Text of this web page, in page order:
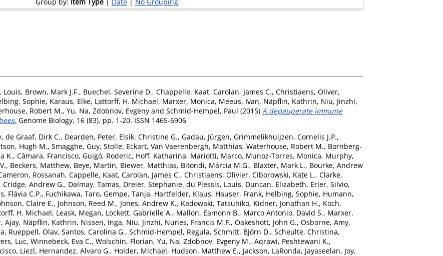
Louis, Brown, Mark J.F., Buechel, Severine D., Chappelle, Kaat, Carolan, James C., Christiaens, Oliver,
Sophie, Karaus, Elke, Lattorff, H. Michael, Marxer, Monica, Meeus, Ivan, Näpflin, Kathrin, Niu, Jinzhi,
Robert M., Yu, Na, Zdobnov, Evgeny and Schmid-Hempel, Paul (2015) A depauperate immune
Genome Biology, 16 (83). pp. 1-20. ISSN 1465-6906
, de Graaf, Dirk C., Dearden, Peter, Elsik, Christine G., Gadau, Jürgen, Grimmelikhuijzen, Cornelis J.P.,
Hugh M., Smagghe, Guy, Stolle, Eckart, Van Vaerenbergh, Matthias, Waterhouse, Robert M., Bornberg-
K., Câmara, Francisco, Guigó, Roderic, Hoff, Katharina, Mariotti, Marco, Munoz-Torres, Monica, Murphy,
, Beckers, Matthew, Beye, Martin, Biewer, Matthias, Bitondi, Márcia M.G., Blaxter, Mark L., Bourke, Andrew
Rossanah, Cappelle, Kaat, Carolan, James C., Christiaens, Olivier, Ciborowski, Kate L., Clarke,
, Cridge, Andrew G., Dalmay, Tamas, Dreier, Stephanie, du Plessis, Louis, Duncan, Elizabeth, Erler, Silvio,
Flávia C.P., Fuchikawa, Taro, Gempe, Tanja, Hartfelder, Klaus, Hauser, Frank, Helbing, Sophie, Humann,
Claire E., Johnson, Reed M., Jones, Andrew K., Kadowaki, Tatsuhiko, Kidner, Jonathan H., Koch,
H. Michael, Leask, Megan, Lockett, Gabrielle A., Mallon, Eamonn B., Marco Antonio, David S., Marxer,
Ajay, Näpflin, Kathrin, Nissen, Inga, Niu, Jinzhi, Nunes, Francis M.F., Oakeshott, John G., Osborne, Amy,
, Rueppell, Olav, Santos, Carolina G., Schmid-Hempel, Regula, Schmitt, Björn D., Scheulte, Christina,
Luc, Winnebeck, Eva C., Wolschin, Florian, Yu, Na, Zdobnov, Evgeny M., Aqrawi, Peshtewani K.,
Liezl, Hernandez, Alvaro G., Holder, Michael, Hudson, Matthew E., Jackson, LaRonda, Jayaseelan, Joy,